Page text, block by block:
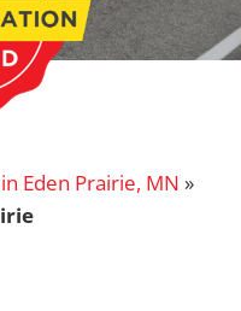
Eden Prairie, MN »